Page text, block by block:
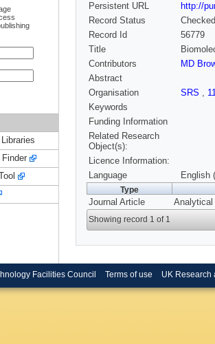
Persistent URL
http://
Record Status
Checked
Record Id
56779
Title
Contributors
MD
Abstract
Organisation
SRS ,
Keywords
Funding Information
Related Research
Object(s):
Licence Information:
Language
English
Type
Journal Article Analytical
Showing record 1 of 1
Facilities Council Terms of use UK Research